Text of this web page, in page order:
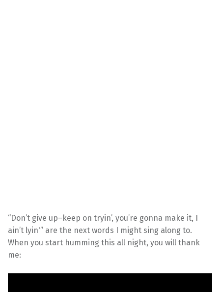
“Don’t give up–keep on tryin’, you’re gonna make it, I
ain’t lyin'” are the next words I might sing along to.
When you start humming this all night, you will thank
me: